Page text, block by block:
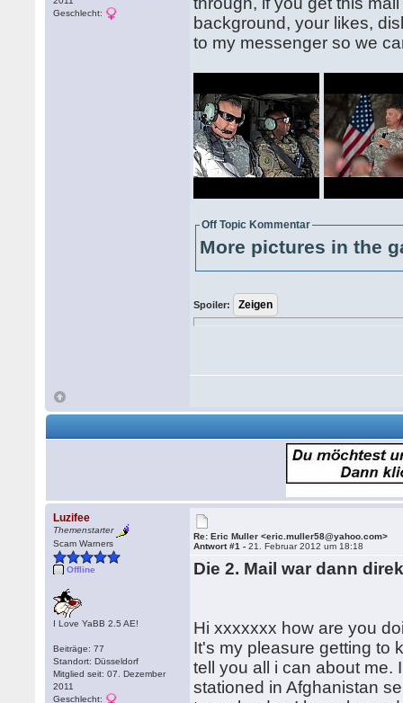
Geschlecht:
background, your likes,
to my messenger so we
Off Topic Kommentar
More pictures in the
Spoiler:
Luzifee
Themenstarter
Scam Warners
Offline
I Love YaBB 2.5 AE!
Beiträge: 77
Standort: Düsseldorf
Mitglied seit: 07. Dezember
2011
Geschlecht:
Re: Eric Muller <eric.muller58@yahoo.com>
Antwort #1 -21. Februar 2012 um 18:18
Die 2. Mail war dann
Hi xxxxxxx how are you
It's my pleasure getting to
tell you all i can about me.
stationed in Afghanistan